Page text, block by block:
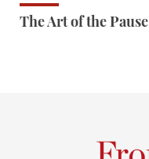
The Art of the Pause